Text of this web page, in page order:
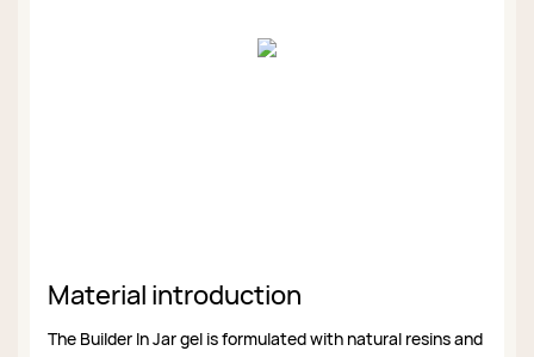
Material introduction
The Builder In Jar gel is formulated with natural resins and